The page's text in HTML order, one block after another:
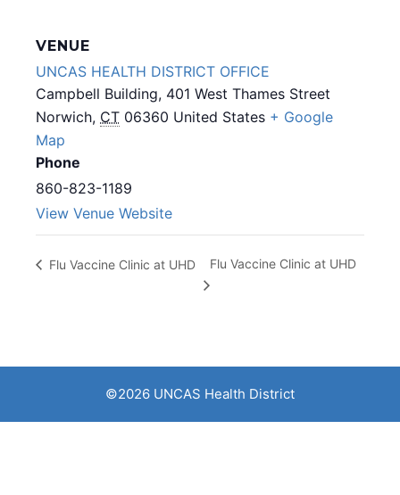
VENUE
UNCAS HEALTH DISTRICT OFFICE
Campbell Building, 401 West Thames Street
Norwich, CT 06360 United States + Google
Map
Phone
860-823-1189
View Venue Website
Flu Vaccine Clinic at UHD Flu Vaccine Clinic at UHD
©2026 UNCAS Health District